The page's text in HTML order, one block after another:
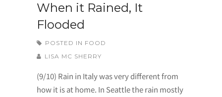
When it Rained, It
Flooded
POSTED IN FOOD
LISA MC SHERRY
(9/10) Rain in Italy was very different from
how it is at home. In Seattle the rain mostly